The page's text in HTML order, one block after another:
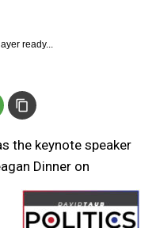
ready...
the keynote speaker
Dinner on